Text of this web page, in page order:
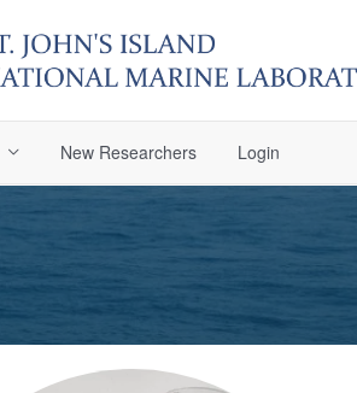
New Researchers Login